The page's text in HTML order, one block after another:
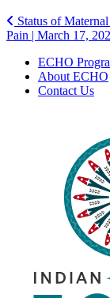
Post
navigation
Status of
Pain | March 17,
ECHO
About ECHO
Contact Us